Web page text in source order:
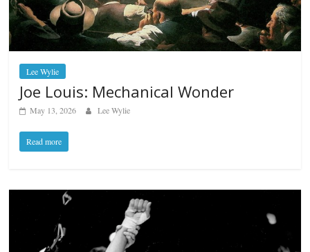
Lee Wylie
Joe Louis: Mechanical Wonder
May 13, 2026 Lee Wylie
Read more